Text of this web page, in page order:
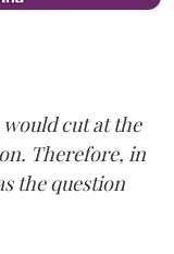
cut at the
Therefore, in
the question